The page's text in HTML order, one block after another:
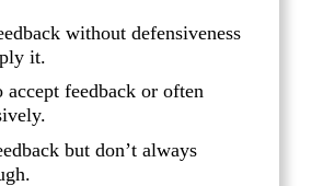
without defensiveness
it.
accept feedback or often
but don’t always